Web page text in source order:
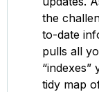
the
to-date
pulls all
tidy map